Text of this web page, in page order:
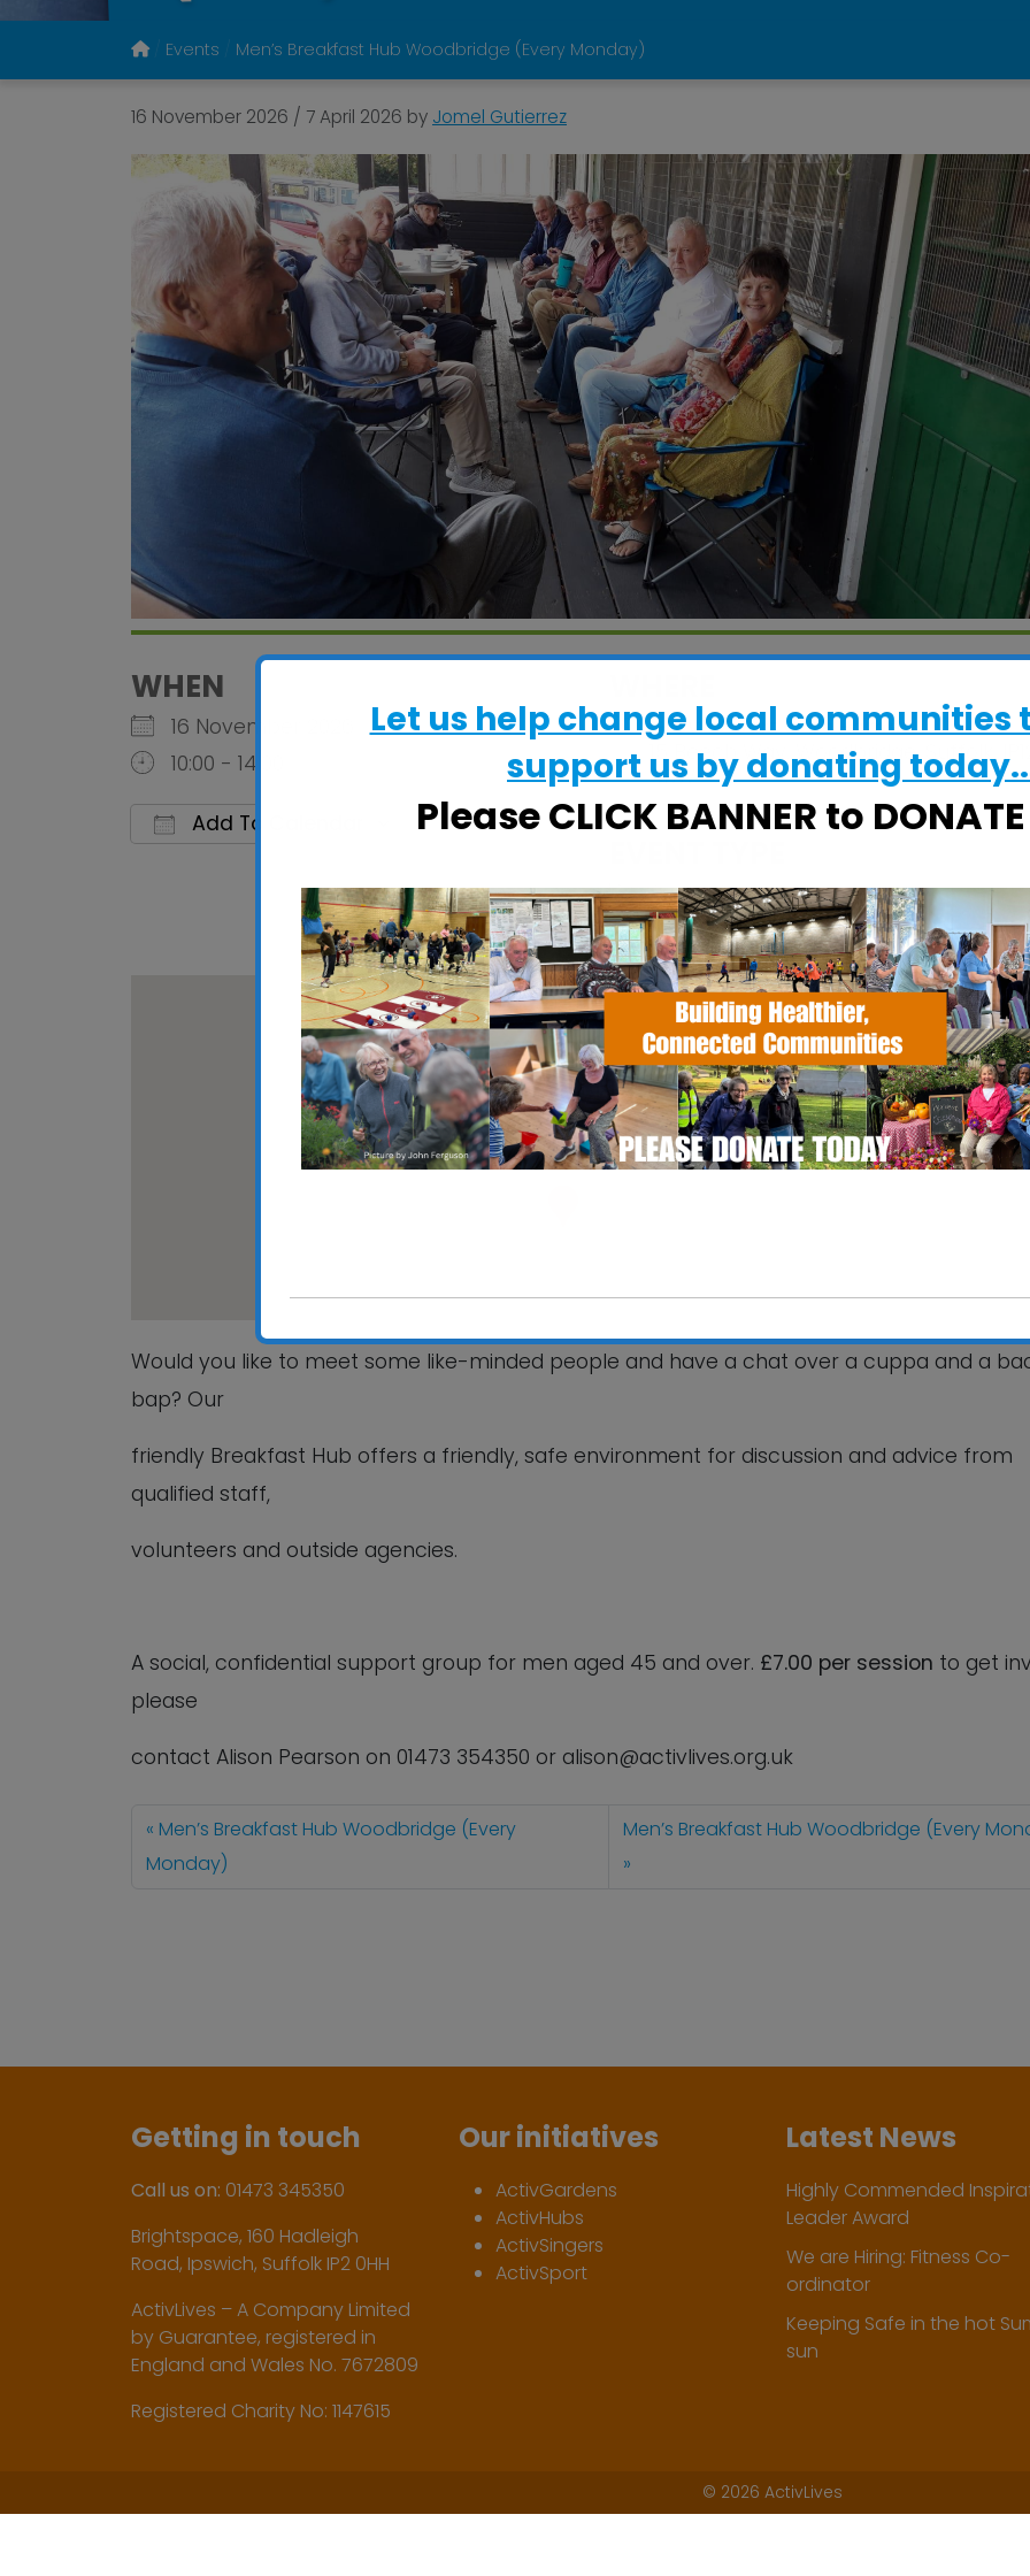
Events Men’s Breakfast Hub Woodbridge (Every Monday)
16 November 2026 / 7 April 2026 by Jomel Gutierrez
WHEN
16 November 2026
10:00 - 14:00
Add To Calendar
Grove Court Care Home
15 Beech Way, Woodbridge, Suffolk, IP12
4BW
Specialist Hubs
Grove Court Care Home
15 Beech Way - Woodbridge
View Events
Would you like to meet some like-minded people and have a chat over a cuppa and a
bap? Our
friendly Breakfast Hub offers a friendly, safe environment for discussion and advice from
qualified staff,
volunteers and outside agencies.
A social, confidential support group for men aged 45 and over. £7.00 per session to get
please
contact Alison Pearson on 01473 354350 or alison@activlives.org.uk
Men’s Breakfast Hub Woodbridge (Every
Monday)
Men’s Breakfast Hub Woodbridge (Every
Getting in touch
Call us on: 01473 345350
Brightspace, 160 Hadleigh
Road, Ipswich, Suffolk IP2 0HH
ActivLives – A Company Limited
by Guarantee, registered in
England and Wales No. 7672809
Registered Charity No: 1147615
Our initiatives
ActivGardens
ActivHubs
ActivSingers
ActivSport
Latest News
Highly Commended
Leader Award
We are Hiring: Fitness Co-
ordinator
Keeping Safe in the hot
sun
© 2026 ActivLives
Let us help change local communities
support us by donating
Please CLICK BANNER to
This will close in6seconds